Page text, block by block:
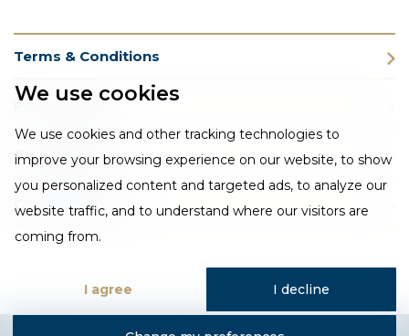
We use cookies
We use cookies and other tracking technologies to
improve your browsing experience on our website, to show
you personalized content and targeted ads, to analyze our
website traffic, and to understand where our visitors are
coming from.
I agree I decline
Terms & Conditions
Privacy Policy
Cookie Policy
CSR Statement